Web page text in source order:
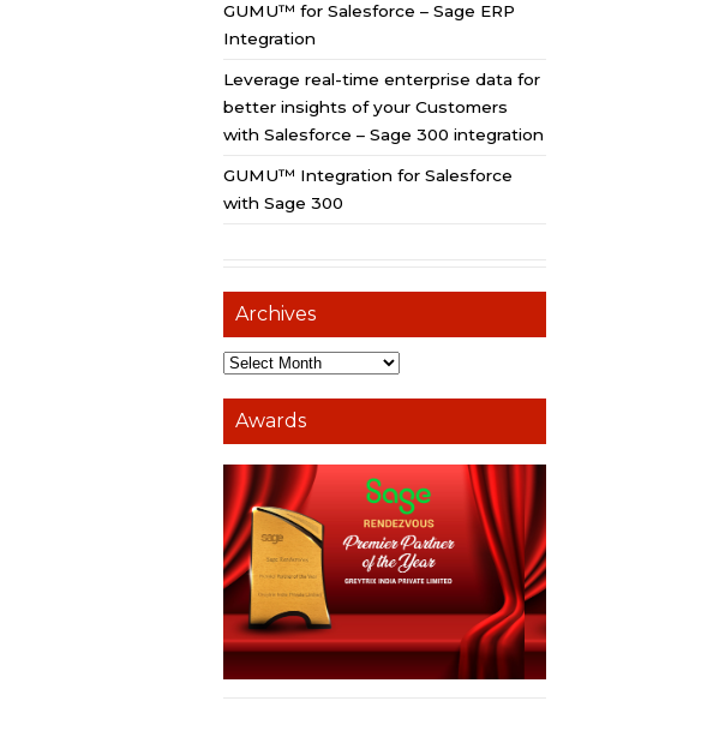
GUMU™ for Salesforce – Sage ERP
Integration
Leverage real-time enterprise data for
better insights of your Customers
with Salesforce – Sage 300 integration
GUMU™ Integration for Salesforce
with Sage 300
Archives
Awards